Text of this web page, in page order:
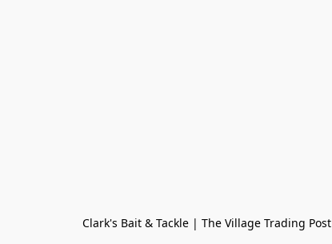
Clark's Bait & Tackle | The Village Trading Post